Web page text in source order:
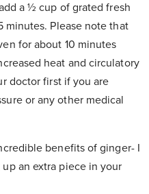
a ½ cup of grated fresh
minutes. Please note that
for about 10 minutes
heat and circulatory
doctor first if you are
or any other medical
benefits of ginger- I
an extra piece in your